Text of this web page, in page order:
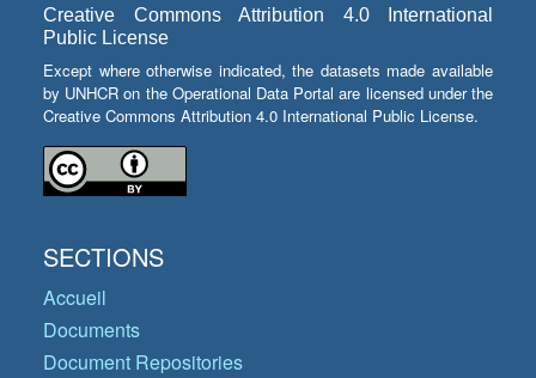
Creative Commons Attribution 4.0 International
Public License
Except where otherwise indicated, the datasets made available
by UNHCR on the Operational Data Portal are licensed under the
Creative Commons Attribution 4.0 International Public License.
SECTIONS
Accueil
Documents
Document Repositories